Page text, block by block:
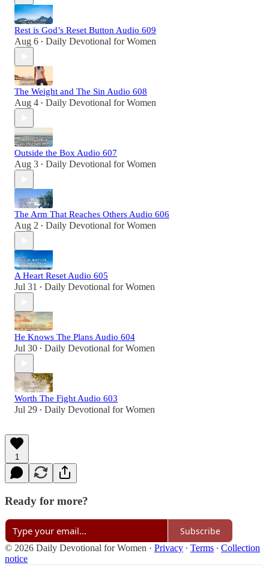
Rest is God’s Reset Button Audio 609
Aug 6 • Daily Devotional for Women
The Weight and The Sin Audio 608
Aug 4 • Daily Devotional for Women
Outside the Box Audio 607
Aug 3 • Daily Devotional for Women
The Arm That Reaches Others Audio 606
Aug 2 • Daily Devotional for Women
A Heart Reset Audio 605
Jul 31 • Daily Devotional for Women
He Knows The Plans Audio 604
Jul 30 • Daily Devotional for Women
Worth The Fight Audio 603
Jul 29 • Daily Devotional for Women
1
Ready for more?
Subscribe
© 2026 Daily Devotional for Women · Privacy ∙ Terms ∙ Collection
notice